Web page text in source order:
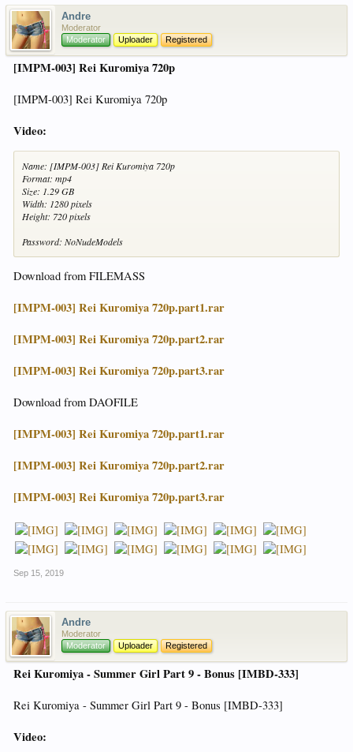
Andre
Moderator
Moderator
Uploader Registered
[IMPM-003] Rei Kuromiya 720p
[IMPM-003] Rei Kuromiya 720p
Video:
Name: [IMPM-003] Rei Kuromiya 720p
Format: mp4
Size: 1.29 GB
Width: 1280 pixels
Height: 720 pixels
Password: NoNudeModels
Download from FILEMASS
[IMPM-003] Rei Kuromiya 720p.part1.rar
[IMPM-003] Rei Kuromiya 720p.part2.rar
[IMPM-003] Rei Kuromiya 720p.part3.rar
Download from DAOFILE
[IMPM-003] Rei Kuromiya 720p.part1.rar
[IMPM-003] Rei Kuromiya 720p.part2.rar
[IMPM-003] Rei Kuromiya 720p.part3.rar
Sep 15, 2019
Andre
Moderator
Moderator
Uploader Registered
Rei Kuromiya - Summer Girl Part 9 - Bonus [IMBD-333]
Rei Kuromiya - Summer Girl Part 9 - Bonus [IMBD-333]
Video: